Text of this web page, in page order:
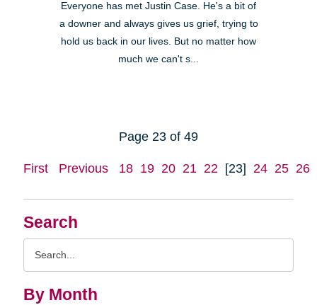
Search
By Month
Everyone has met Justin Case. He's a bit of
a downer and always gives us grief, trying to
hold us back in our lives. But no matter how
much we can't s...
Page 23 of 49
First Previous 18 19 20 21 22 [23] 24 25 26